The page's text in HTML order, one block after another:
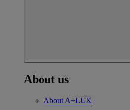
About us
About A+LUK